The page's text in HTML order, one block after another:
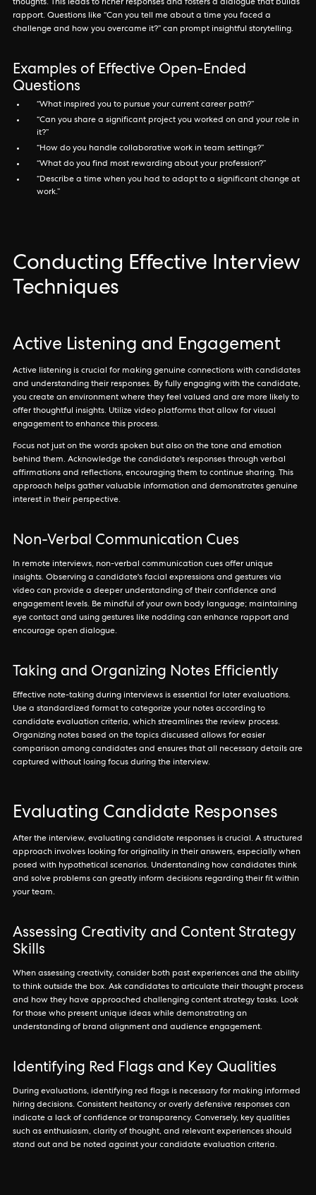
thoughts. This leads to richer responses and fosters a dialogue that builds
rapport. Questions like “Can you tell me about a time you faced a
challenge and how you overcame it?” can prompt insightful storytelling.
Examples of Effective Open-Ended
Questions
“What inspired you to pursue your current career path?”
“Can you share a significant project you worked on and your role in
it?”
“How do you handle collaborative work in team settings?”
“What do you find most rewarding about your profession?”
“Describe a time when you had to adapt to a significant change at
work.”
Conducting Effective Interview
Techniques
Active Listening and Engagement
Active listening is crucial for making genuine connections with candidates
and understanding their responses. By fully engaging with the candidate,
you create an environment where they feel valued and are more likely to
offer thoughtful insights. Utilize video platforms that allow for visual
engagement to enhance this process.
Focus not just on the words spoken but also on the tone and emotion
behind them. Acknowledge the candidate's responses through verbal
affirmations and reflections, encouraging them to continue sharing. This
approach helps gather valuable information and demonstrates genuine
interest in their perspective.
Non-Verbal Communication Cues
In remote interviews, non-verbal communication cues offer unique
insights. Observing a candidate's facial expressions and gestures via
video can provide a deeper understanding of their confidence and
engagement levels. Be mindful of your own body language; maintaining
eye contact and using gestures like nodding can enhance rapport and
encourage open dialogue.
Taking and Organizing Notes Efficiently
Effective note-taking during interviews is essential for later evaluations.
Use a standardized format to categorize your notes according to
candidate evaluation criteria, which streamlines the review process.
Organizing notes based on the topics discussed allows for easier
comparison among candidates and ensures that all necessary details are
captured without losing focus during the interview.
Evaluating Candidate Responses
After the interview, evaluating candidate responses is crucial. A structured
approach involves looking for originality in their answers, especially when
posed with hypothetical scenarios. Understanding how candidates think
and solve problems can greatly inform decisions regarding their fit within
your team.
Assessing Creativity and Content Strategy
Skills
When assessing creativity, consider both past experiences and the ability
to think outside the box. Ask candidates to articulate their thought process
and how they have approached challenging content strategy tasks. Look
for those who present unique ideas while demonstrating an
understanding of brand alignment and audience engagement.
Identifying Red Flags and Key Qualities
During evaluations, identifying red flags is necessary for making informed
hiring decisions. Consistent hesitancy or overly defensive responses can
indicate a lack of confidence or transparency. Conversely, key qualities
such as enthusiasm, clarity of thought, and relevant experiences should
stand out and be noted against your candidate evaluation criteria.